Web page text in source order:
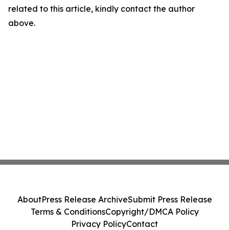
related to this article, kindly contact the author
above.
AboutPress Release ArchiveSubmit Press Release
Terms & ConditionsCopyright/DMCA Policy
Privacy PolicyContact